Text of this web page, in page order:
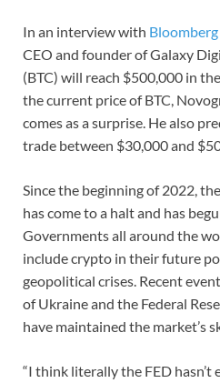
In an interview with Bloomberg
CEO and founder of Galaxy
(BTC) will reach $500,000 in
the current price of BTC,
comes as a surprise. He also
trade between $30,000 and
Since the beginning of 2022,
has come to a halt and has
Governments all around the
include crypto in their future
geopolitical crises. Recent
of Ukraine and the Federal
have maintained the market’s
“I think literally the FED hasn’t